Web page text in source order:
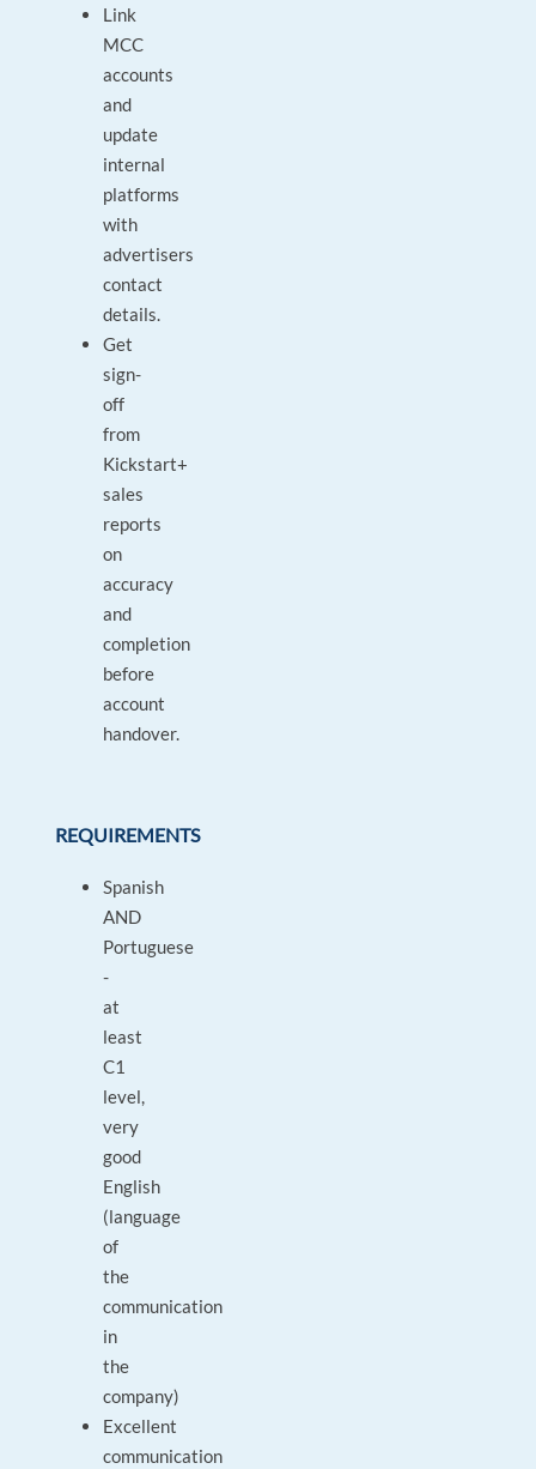
Link
MCC
accounts
and
update
internal
platforms
with
advertisers
contact
details.
Get
sign-
off
from
Kickstart+
sales
reports
on
accuracy
and
completion
before
account
handover.
REQUIREMENTS
Spanish
AND
Portuguese
-
at
least
C1
level,
very
good
English
(language
of
the
communication
in
the
company)
Excellent
communication